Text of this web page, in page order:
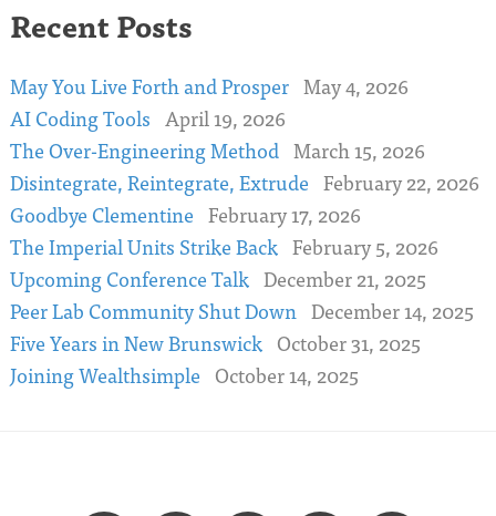
Recent Posts
May You Live Forth and Prosper May 4, 2026
AI Coding Tools April 19, 2026
The Over-Engineering Method March 15, 2026
Disintegrate, Reintegrate, Extrude February 22, 2026
Goodbye Clementine February 17, 2026
The Imperial Units Strike Back February 5, 2026
Upcoming Conference Talk December 21, 2025
Peer Lab Community Shut Down December 14, 2025
Five Years in New Brunswick October 31, 2025
Joining Wealthsimple October 14, 2025